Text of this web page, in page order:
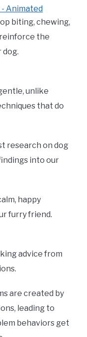
biting, chewing,
the
dog.
unlike
that do
research on dog
into our
happy
furry friend.
advice from
are created by
leading to
behaviors get